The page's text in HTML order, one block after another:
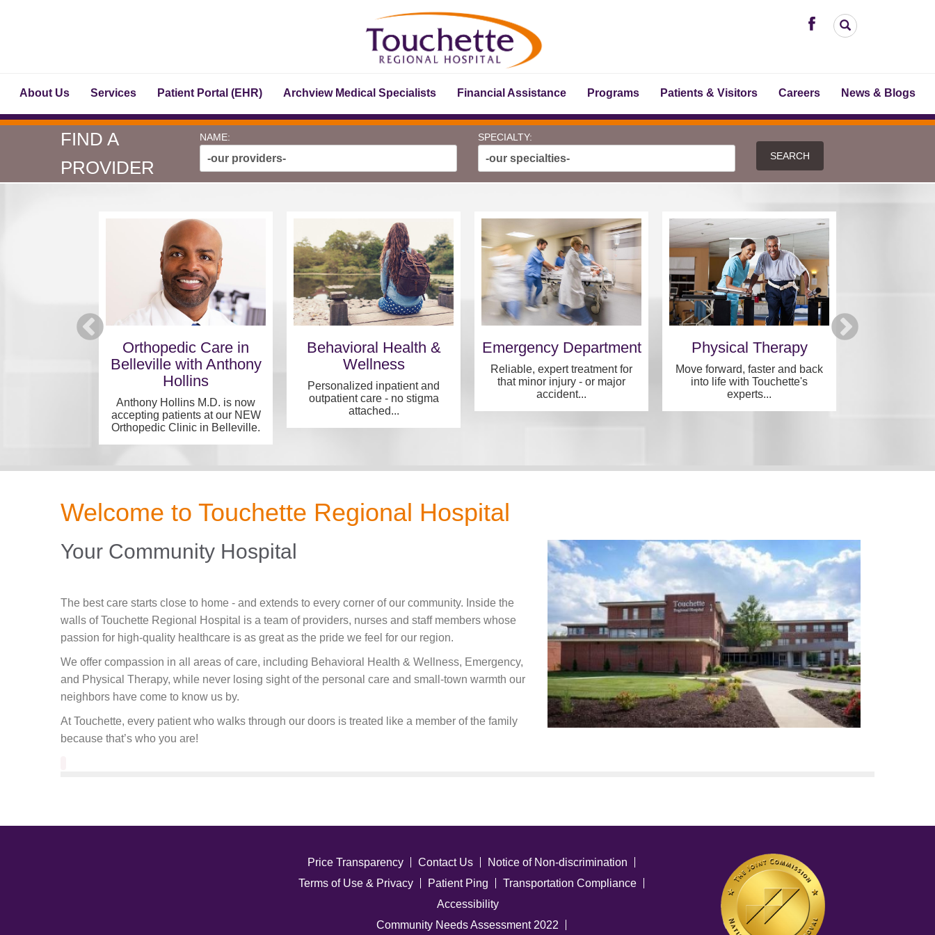
About Us Services Patient Portal (EHR) Archview Medical Specialists Financial Assistance Programs Patients & Visitors Careers News & Blogs
FIND A
PROVIDER
NAME:
-our providers-
SPECIALTY:
-our specialties- SEARCH
Orthopedic Care in
Belleville with Anthony
Hollins
Anthony Hollins M.D. is now
accepting patients at our NEW
Orthopedic Clinic in Belleville.
Behavioral Health &
Wellness
Personalized inpatient and
outpatient care - no stigma
attached...
Emergency Department
Reliable, expert treatment for
that minor injury - or major
accident...
Physical Therapy
Move forward, faster and back
into life with Touchette's
experts...
Welcome to Touchette Regional Hospital
Your Community Hospital
The best care starts close to home - and extends to every corner of our community. Inside the
walls of Touchette Regional Hospital is a team of providers, nurses and staff members whose
passion for high-quality healthcare is as great as the pride we feel for our region.
We offer compassion in all areas of care, including Behavioral Health & Wellness, Emergency,
and Physical Therapy, while never losing sight of the personal care and small-town warmth our
neighbors have come to know us by.
At Touchette, every patient who walks through our doors is treated like a member of the family
because that’s who you are!
Price Transparency Contact Us
Notice of Non-discrimination
Terms of Use & Privacy
Patient Ping
Transportation Compliance
Accessibility
Community Needs Assessment 2022